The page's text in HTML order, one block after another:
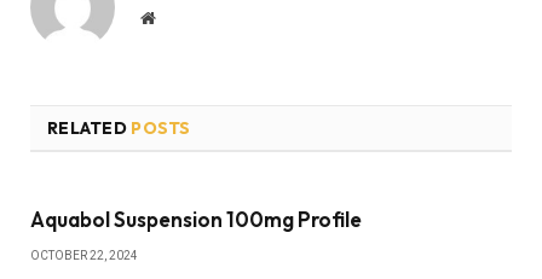
Website
RELATED POSTS
Aquabol Suspension 100mg Profile
OCTOBER 22, 2024